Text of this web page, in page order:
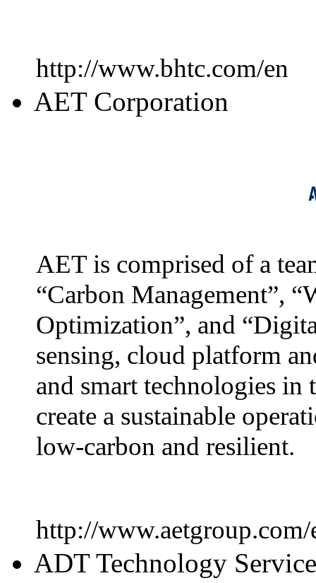
http://www.bhtc.com/en
AET Corporation
AET is comprised of a
“Carbon Management”,
Optimization”, and
sensing, cloud platform
and smart technologies in
create a sustainable
low-carbon and resilient.
http://
ADT Technology Service